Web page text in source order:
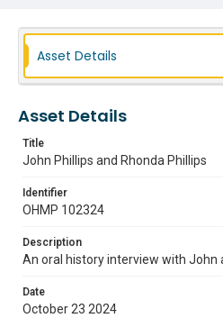
Asset Details
Asset Details
Title
John Phillips and Rhonda Phillips
Identifier
OHMP 102324
Description
An oral history interview with John
Date
October 23 2024